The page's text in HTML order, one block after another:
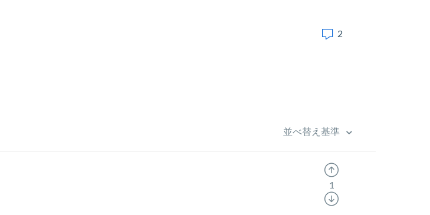
2
並べ替え基準
1